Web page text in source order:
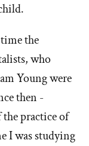
the
who
Young were
then -
practice of
I was studying